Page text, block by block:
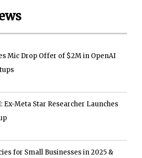
Mic Drop Offer of $2M in OpenAI
Meta Star Researcher Launches
for Small Businesses in 2025 &